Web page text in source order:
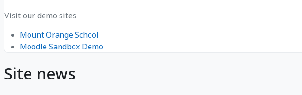
Visit our demo sites
Mount Orange School
Moodle Sandbox Demo
Site news